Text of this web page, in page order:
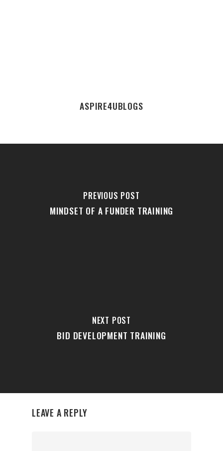
ASPIRE4UBLOGS
PREVIOUS POST
MINDSET OF A FUNDER TRAINING
NEXT POST
BID DEVELOPMENT TRAINING
LEAVE A REPLY